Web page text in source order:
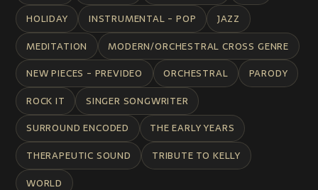
HOLIDAY
INSTRUMENTAL - POP
JAZZ
MEDITATION
MODERN/ORCHESTRAL CROSS GENRE
NEW PIECES - PREVIDEO
ORCHESTRAL
PARODY
ROCK IT
SINGER SONGWRITER
SURROUND ENCODED
THE EARLY YEARS
THERAPEUTIC SOUND
TRIBUTE TO KELLY
WORLD